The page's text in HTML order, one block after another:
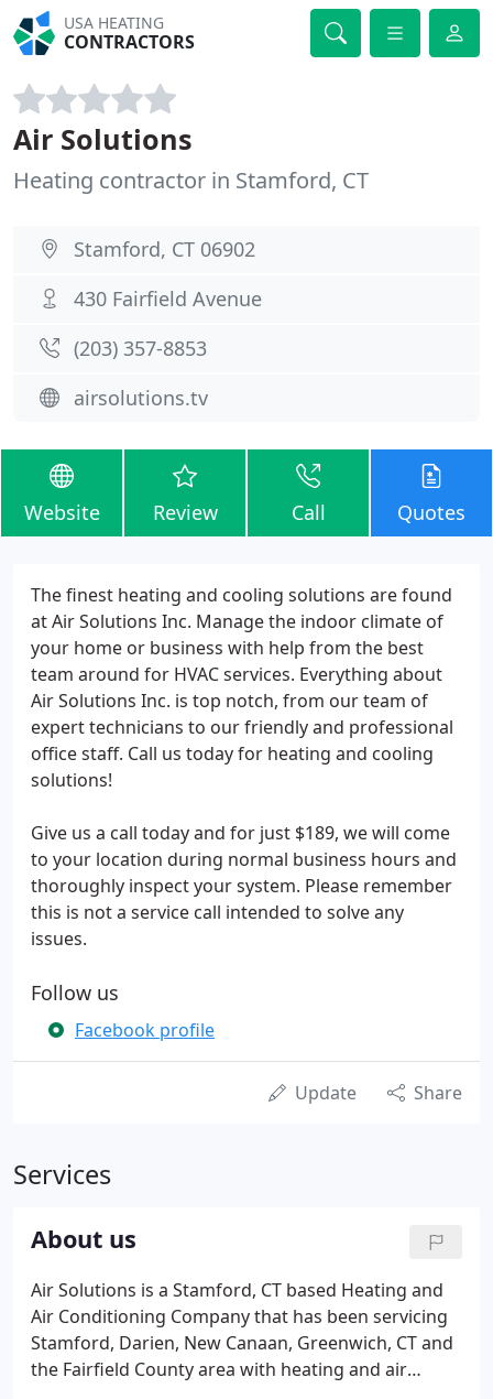
USA HEATING
CONTRACTORS
Air Solutions
Heating contractor in Stamford, CT
Stamford, CT 06902
430 Fairfield Avenue
(203) 357-8853
airsolutions.tv
Website Review Call Quotes
The finest heating and cooling solutions are found
at Air Solutions Inc. Manage the indoor climate of
your home or business with help from the best
team around for HVAC services. Everything about
Air Solutions Inc. is top notch, from our team of
expert technicians to our friendly and professional
office staff. Call us today for heating and cooling
solutions!
Give us a call today and for just $189, we will come
to your location during normal business hours and
thoroughly inspect your system. Please remember
this is not a service call intended to solve any
issues.
Follow us
Facebook profile
Update Share
Services
About us
Air Solutions is a Stamford, CT based Heating and
Air Conditioning Company that has been servicing
Stamford, Darien, New Canaan, Greenwich, CT and
the Fairfield County area with heating and air